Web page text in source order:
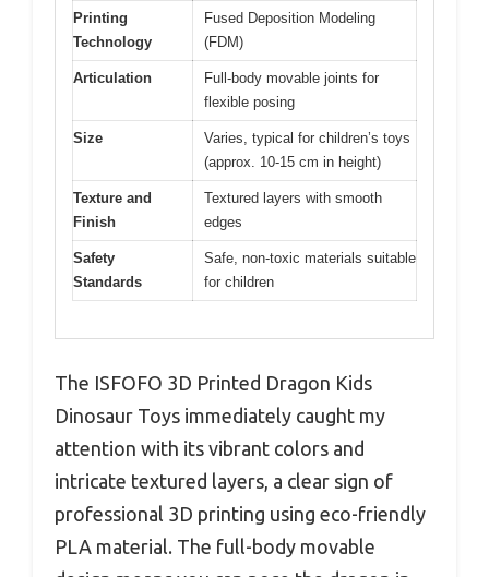
Printing
Technology
Fused Deposition Modeling
(FDM)
Articulation
Full-body movable joints for
flexible posing
Size
Varies, typical for children’s toys
(approx. 10-15 cm in height)
Texture and
Finish
Textured layers with smooth
edges
Safety
Standards
Safe, non-toxic materials suitable
for children
The ISFOFO 3D Printed Dragon Kids
Dinosaur Toys immediately caught my
attention with its vibrant colors and
intricate textured layers, a clear sign of
professional 3D printing using eco-friendly
PLA material. The full-body movable